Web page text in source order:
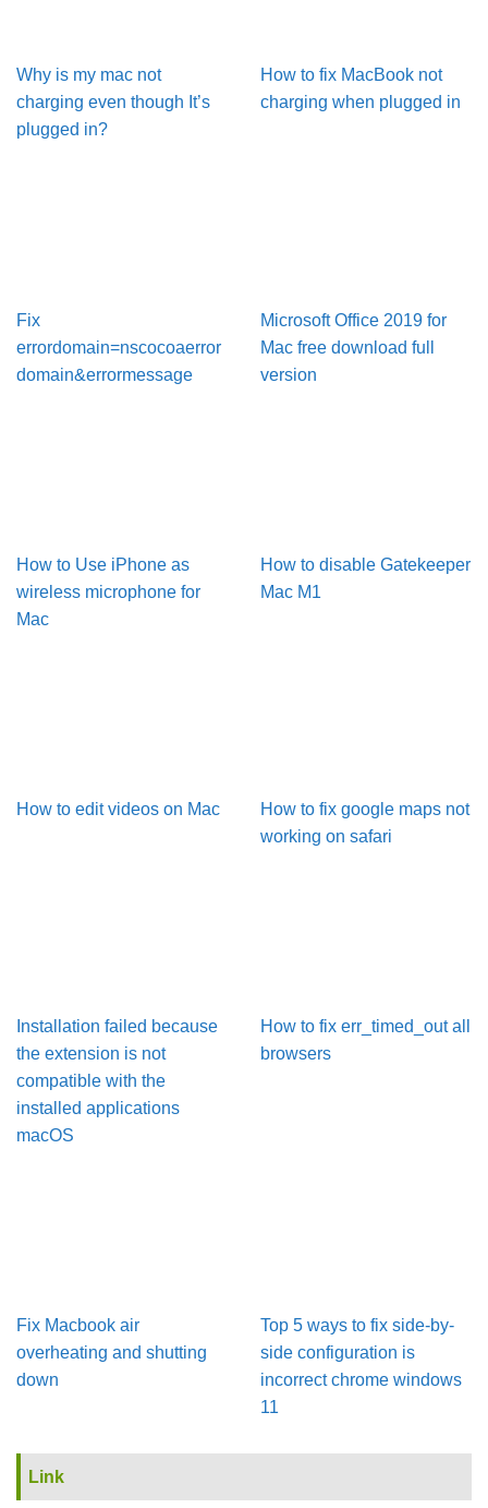
Why is my mac not
charging even though It’s
plugged in?
How to fix MacBook not
charging when plugged in
Fix
errordomain=nscocoaerror
domain&errormessage
Microsoft Office 2019 for
Mac free download full
version
How to Use iPhone as
wireless microphone for
Mac
How to disable Gatekeeper
Mac M1
How to edit videos on Mac
How to fix google maps not
working on safari
Installation failed because
the extension is not
compatible with the
installed applications
macOS
How to fix err_timed_out all
browsers
Fix Macbook air
overheating and shutting
down
Top 5 ways to fix side-by-
side configuration is
incorrect chrome windows
11
Link